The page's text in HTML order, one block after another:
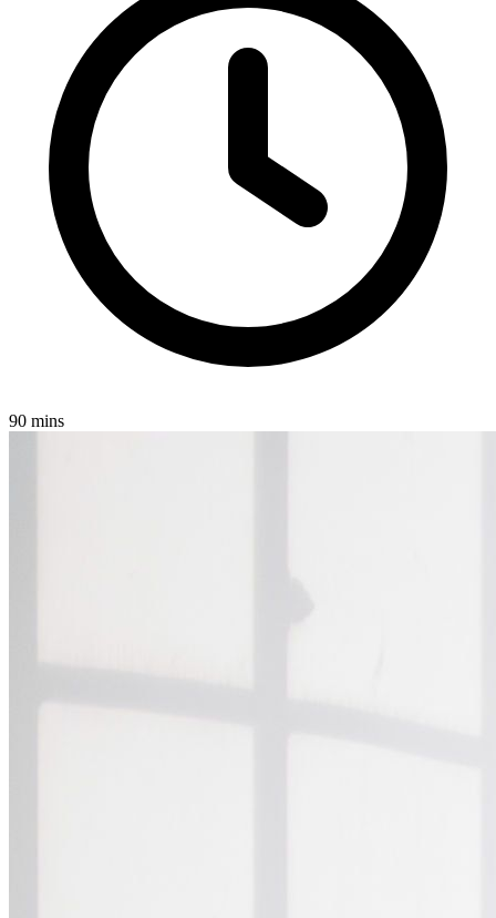
90 mins